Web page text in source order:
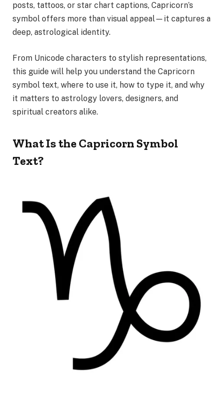
posts, tattoos, or star chart captions, Capricorn’s
symbol offers more than visual appeal—it captures a
deep, astrological identity.
From Unicode characters to stylish representations,
this guide will help you understand the Capricorn
symbol text, where to use it, how to type it, and why
it matters to astrology lovers, designers, and
spiritual creators alike.
What Is the Capricorn Symbol
Text?